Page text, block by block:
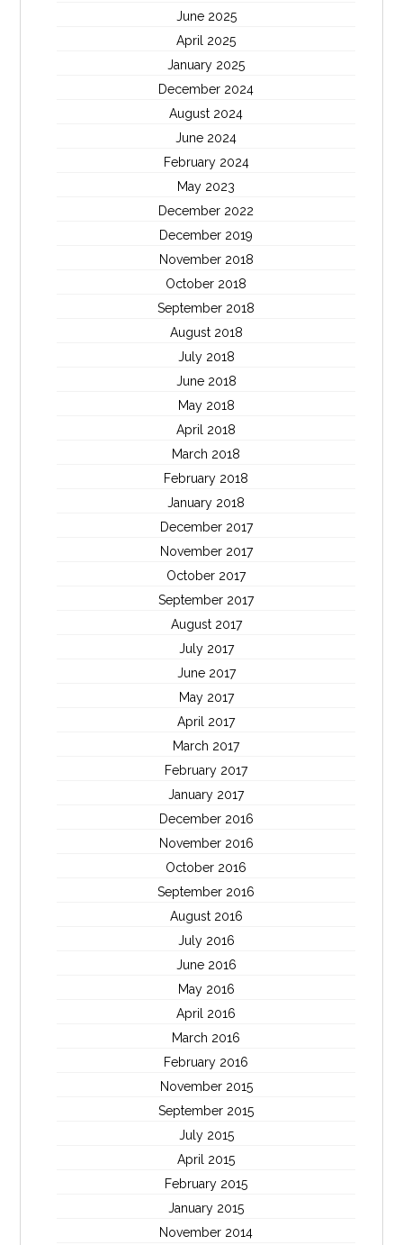
June 2025
April 2025
January 2025
December 2024
August 2024
June 2024
February 2024
May 2023
December 2022
December 2019
November 2018
October 2018
September 2018
August 2018
July 2018
June 2018
May 2018
April 2018
March 2018
February 2018
January 2018
December 2017
November 2017
October 2017
September 2017
August 2017
July 2017
June 2017
May 2017
April 2017
March 2017
February 2017
January 2017
December 2016
November 2016
October 2016
September 2016
August 2016
July 2016
June 2016
May 2016
April 2016
March 2016
February 2016
November 2015
September 2015
July 2015
April 2015
February 2015
January 2015
November 2014